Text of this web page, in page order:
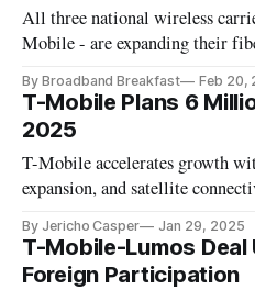
All three national wireless
Mobile - are expanding their
By Broadband Breakfast Feb 20,
T-Mobile Plans 6
2025
T-Mobile accelerates growth
expansion, and satellite
By Jericho Casper Jan 29, 2025
T-Mobile-Lumos
Foreign Participation